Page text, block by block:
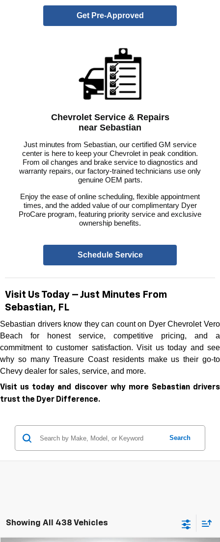
Get Pre-Approved
Chevrolet Service & Repairs
near Sebastian
Just minutes from Sebastian, our certified GM service
center is here to keep your Chevrolet in peak condition.
From oil changes and brake service to diagnostics and
warranty repairs, our factory-trained technicians use only
genuine OEM parts.
Enjoy the ease of online scheduling, flexible appointment
times, and the added value of our complimentary Dyer
ProCare program, featuring priority service and exclusive
ownership benefits.
Schedule Service
Visit Us Today – Just Minutes From
Sebastian, FL
Sebastian drivers know they can count on Dyer Chevrolet Vero
Beach for honest service, competitive pricing, and a
commitment to customer satisfaction. Visit us today and see
why so many Treasure Coast residents make us their go-to
Chevy dealer for sales, service, and more.
Visit us today and discover why more Sebastian drivers
trust the Dyer Difference.
Search
Showing All 438 Vehicles